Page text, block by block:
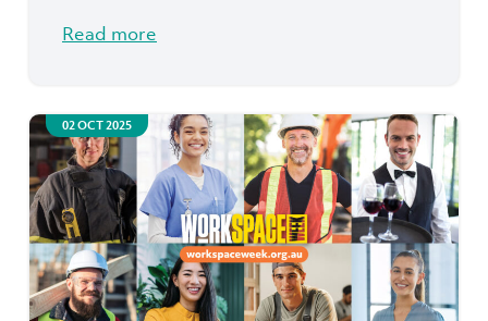
Read more
02 OCT 2025